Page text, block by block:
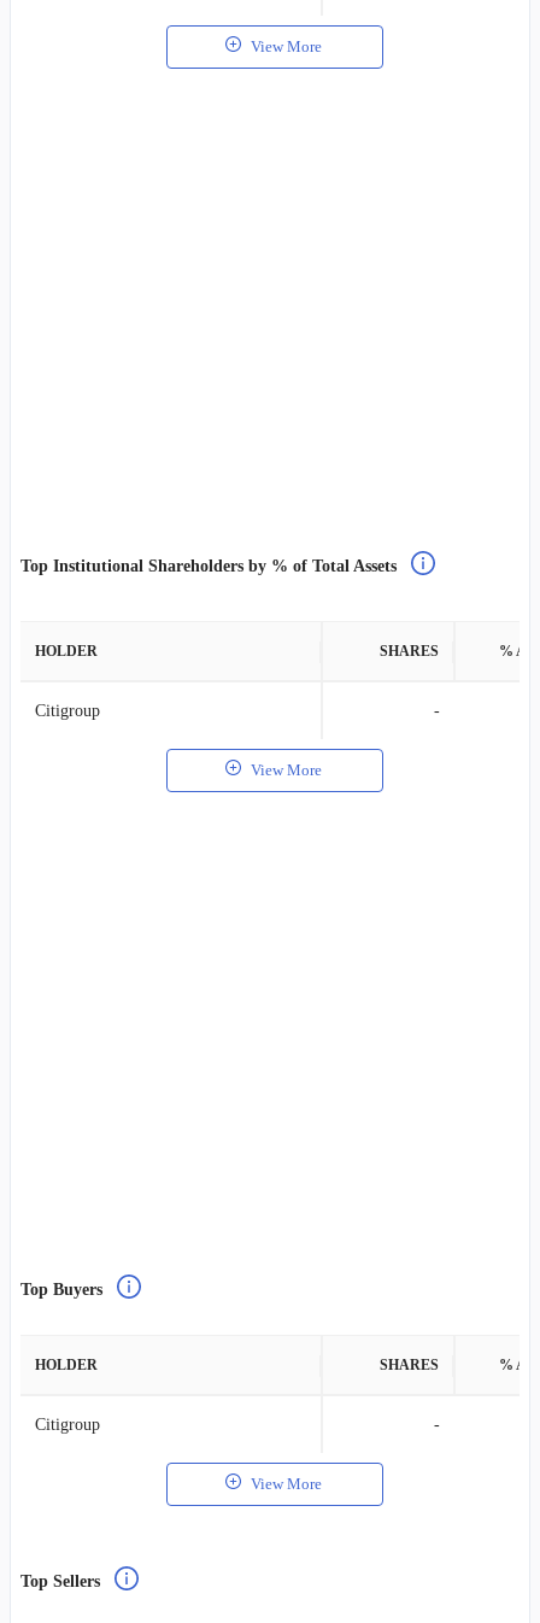
View More
Top Institutional Shareholders by % of Total Assets
HOLDER SHARES %
Citigroup -
View More
Top Buyers
HOLDER SHARES %
Citigroup -
View More
Top Sellers